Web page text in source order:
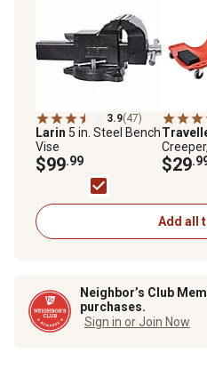
3.9(47)
Larin 5 in. Steel Bench
Vise
$99.99 $29
Add all
Neighbor’s Club
purchases.
Sign in or Join Now